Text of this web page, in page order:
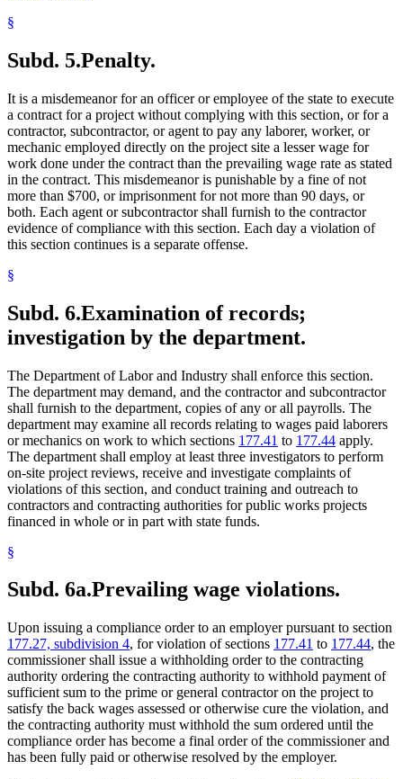
§
Subd. 5.Penalty.
It is a misdemeanor for an officer or employee of the state to execute
a contract for a project without complying with this section, or for a
contractor, subcontractor, or agent to pay any laborer, worker, or
mechanic employed directly on the project site a lesser wage for
work done under the contract than the prevailing wage rate as stated
in the contract. This misdemeanor is punishable by a fine of not
more than $700, or imprisonment for not more than 90 days, or
both. Each agent or subcontractor shall furnish to the contractor
evidence of compliance with this section. Each day a violation of
this section continues is a separate offense.
§
Subd. 6.Examination of records;
investigation by the department.
The Department of Labor and Industry shall enforce this section.
The department may demand, and the contractor and subcontractor
shall furnish to the department, copies of any or all payrolls. The
department may examine all records relating to wages paid laborers
or mechanics on work to which sections 177.41 to 177.44 apply.
The department shall employ at least three investigators to perform
on-site project reviews, receive and investigate complaints of
violations of this section, and conduct training and outreach to
contractors and contracting authorities for public works projects
financed in whole or in part with state funds.
§
Subd. 6a.Prevailing wage violations.
Upon issuing a compliance order to an employer pursuant to section
177.27, subdivision 4, for violation of sections 177.41 to 177.44, the
commissioner shall issue a withholding order to the contracting
authority ordering the contracting authority to withhold payment of
sufficient sum to the prime or general contractor on the project to
satisfy the back wages assessed or otherwise cure the violation, and
the contracting authority must withhold the sum ordered until the
compliance order has become a final order of the commissioner and
has been fully paid or otherwise resolved by the employer.